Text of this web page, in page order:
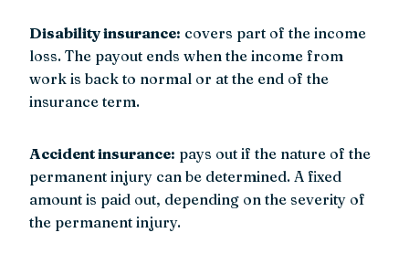
Disability insurance: covers part of the income
loss. The payout ends when the income from
work is back to normal or at the end of the
insurance term.
Accident insurance: pays out if the nature of the
permanent injury can be determined. A fixed
amount is paid out, depending on the severity of
the permanent injury.